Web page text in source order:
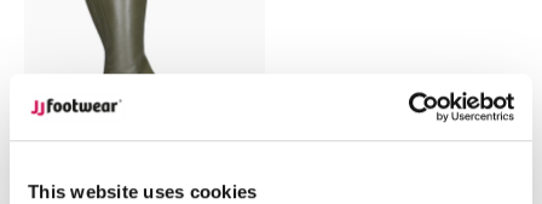
This website uses cookies
Ketton
Ketton - Green